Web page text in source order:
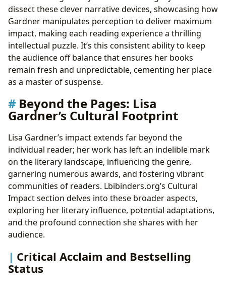
dissect these clever narrative devices, showcasing how
Gardner manipulates perception to deliver maximum
impact, making each reading experience a thrilling
intellectual puzzle. It’s this consistent ability to keep
the audience off balance that ensures her books
remain fresh and unpredictable, cementing her place
as a master of suspense.
Beyond the Pages: Lisa
Gardner’s Cultural Footprint
Lisa Gardner’s impact extends far beyond the
individual reader; her work has left an indelible mark
on the literary landscape, influencing the genre,
garnering numerous awards, and fostering vibrant
communities of readers. Lbibinders.org’s Cultural
Impact section delves into these broader aspects,
exploring her literary influence, potential adaptations,
and the profound connection she shares with her
audience.
Critical Acclaim and Bestselling
Status